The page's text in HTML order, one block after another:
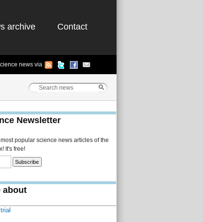
archive Contact
news via
Newsletter
popular science news articles of the
It's free!
about